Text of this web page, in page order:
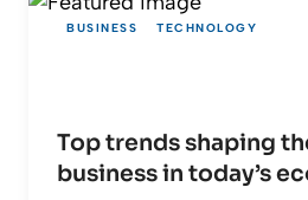
BUSINESS TECHNOLOGY
Top trends shaping
business in today’s